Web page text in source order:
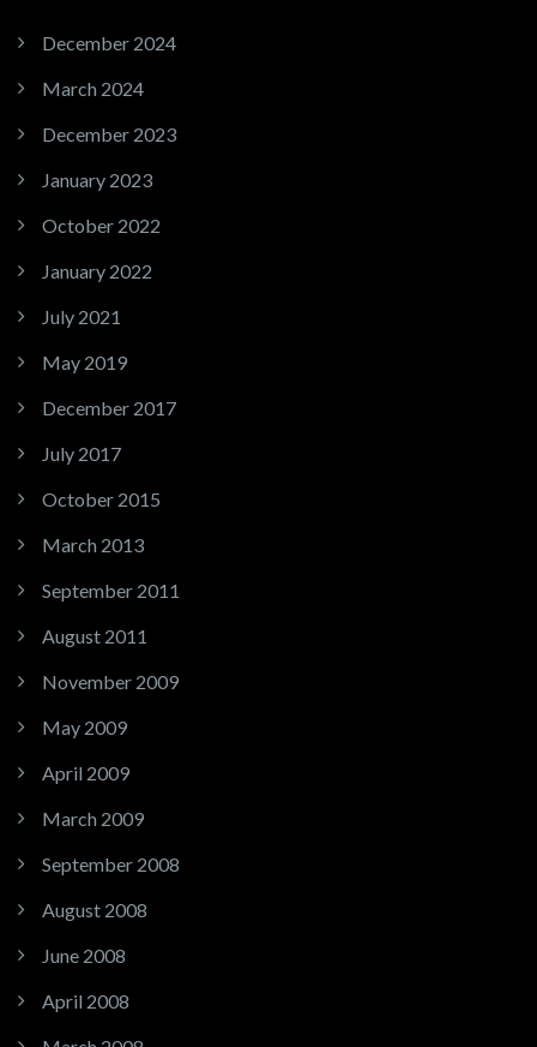
December 2024
March 2024
December 2023
January 2023
October 2022
January 2022
July 2021
May 2019
December 2017
July 2017
October 2015
March 2013
September 2011
August 2011
November 2009
May 2009
April 2009
March 2009
September 2008
August 2008
June 2008
April 2008